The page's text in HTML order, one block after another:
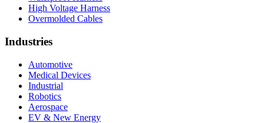
High Voltage Harness
Overmolded Cables
Industries
Automotive
Medical Devices
Industrial
Robotics
Aerospace
EV & New Energy